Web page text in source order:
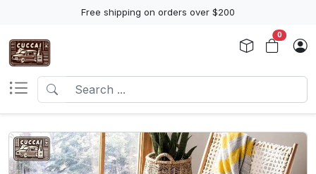
Free shipping on orders over $200
0